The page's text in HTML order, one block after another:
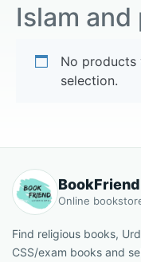
Islam
No products
selection.
Online
Find religious books,
CSS/exam books and